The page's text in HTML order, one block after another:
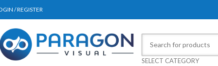
/ REGISTER
SELECT CATEGORY